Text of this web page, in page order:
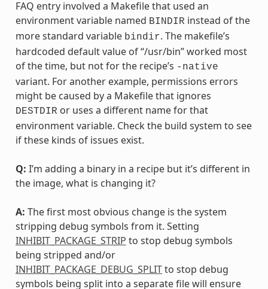
FAQ entry involved a Makefile that used an
environment variable named BINDIR instead of the
more standard variable bindir. The makefile’s
hardcoded default value of “/usr/bin” worked most
of the time, but not for the recipe’s -native
variant. For another example, permissions errors
might be caused by a Makefile that ignores
DESTDIR or uses a different name for that
environment variable. Check the build system to see
if these kinds of issues exist.
Q: I’m adding a binary in a recipe but it’s different in
the image, what is changing it?
A: The first most obvious change is the system
stripping debug symbols from it. Setting
INHIBIT_PACKAGE_STRIP to stop debug symbols
being stripped and/or
INHIBIT_PACKAGE_DEBUG_SPLITto stop debug
symbols being split into a separate file will ensure